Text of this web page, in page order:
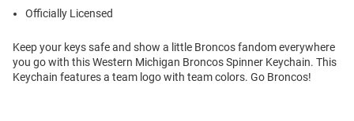
Officially Licensed
Keep your keys safe and show a little Broncos fandom everywhere
you go with this Western Michigan Broncos Spinner Keychain. This
Keychain features a team logo with team colors. Go Broncos!